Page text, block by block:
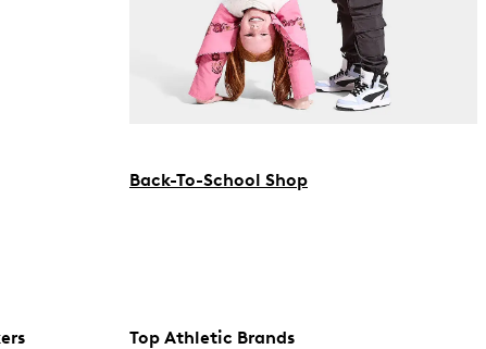
Back-To-School Shop
Top Athletic Brands